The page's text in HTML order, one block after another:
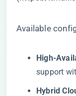
Available
​High-
support
​Hybrid